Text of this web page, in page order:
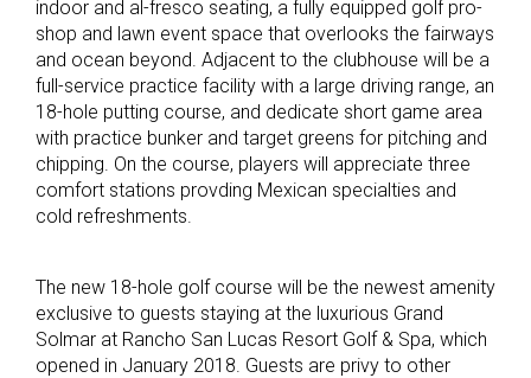
indoor and al-fresco seating, a fully equipped golf pro-
shop and lawn event space that overlooks the fairways
and ocean beyond. Adjacent to the clubhouse will be a
full-service practice facility with a large driving range, an
18-hole putting course, and dedicate short game area
with practice bunker and target greens for pitching and
chipping. On the course, players will appreciate three
comfort stations provding Mexican specialties and
cold refreshments.
The new 18-hole golf course will be the newest amenity
exclusive to guests staying at the luxurious Grand
Solmar at Rancho San Lucas Resort Golf & Spa, which
opened in January 2018. Guests are privy to other